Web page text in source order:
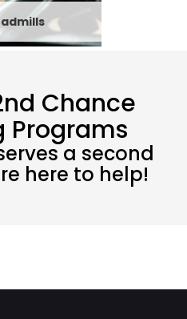
Chance
Programs
a second
here to help!